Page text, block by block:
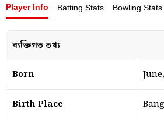
Player Info Batting Stats Bowling Stats
ব্যক্তিগত তথ্য
Born
Birth Place